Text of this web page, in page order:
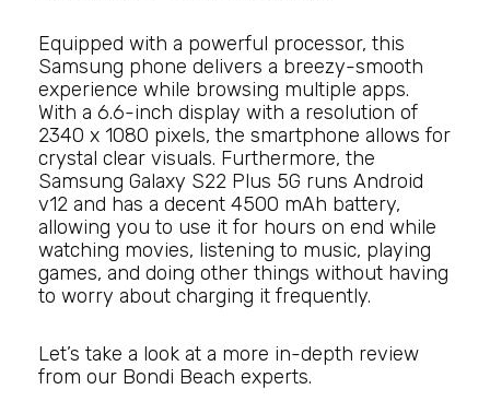
Equipped with a powerful processor, this
Samsung phone delivers a breezy-smooth
experience while browsing multiple apps.
With a 6.6-inch display with a resolution of
2340 x 1080 pixels, the smartphone allows for
crystal clear visuals. Furthermore, the
Samsung Galaxy S22 Plus 5G runs Android
v12 and has a decent 4500 mAh battery,
allowing you to use it for hours on end while
watching movies, listening to music, playing
games, and doing other things without having
to worry about charging it frequently.
Let’s take a look at a more in-depth review
from our Bondi Beach experts.